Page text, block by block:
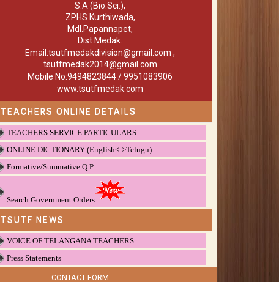
S.A (Bio.Sci.),
ZPHS Kurthiwada,
Mdl.Papannapet,
Dist.Medak.
Email:tsutfmedakdivision@gmail.com ,
tsutfmedak2014@gmail.com
Mobile No:9494823844 / 9951083906
www.tsutfmedak.com
TEACHERS ONLINE DETAILS
TEACHERS SERVICE PARTICULARS
ONLINE DICTIONARY (English<->Telugu)
Formative/Summative Q.P
Search Government Orders
TSUTF NEWS
VOICE OF TELANGANA TEACHERS
Press Statements
CONTACT FORM